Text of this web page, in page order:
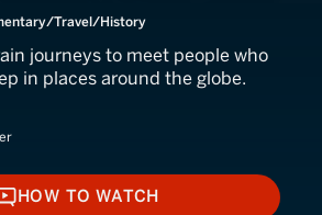
Travel/History
journeys to meet people who
in places around the globe.
HOW TO WATCH
HOW TO WATCH